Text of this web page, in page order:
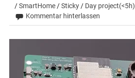
/SmartHome /Sticky / Day project(<5h)
Kommentar hinterlassen